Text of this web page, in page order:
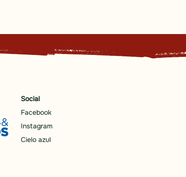
Social
Facebook
Instagram
Cielo azul